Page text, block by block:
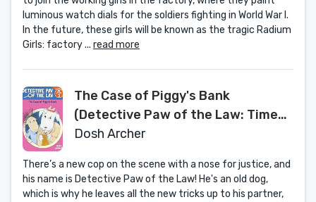
luminous watch dials for the soldiers fighting in World War I.
In the future, these girls will be known as the tragic Radium
Girls: factory ... read more
The Case of Piggy's Bank
(Detective Paw of the Law: Time
to Read, Level 3)
Dosh Archer
There’s a new cop on the scene with a nose for justice, and
his name is Detective Paw of the Law! He's an old dog,
which is why he leaves all the new tricks up to his partner,